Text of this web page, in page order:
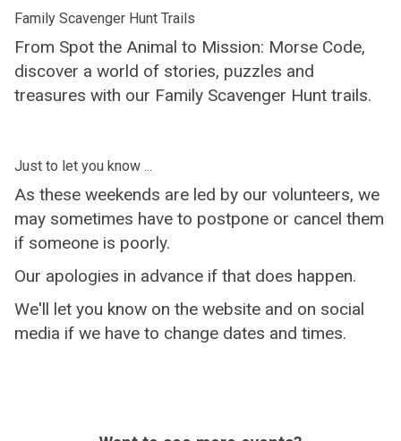
Family Scavenger Hunt Trails
From Spot the Animal to Mission: Morse Code,
discover a world of stories, puzzles and
treasures with our Family Scavenger Hunt trails.
Just to let you know ...
As these weekends are led by our volunteers, we
may sometimes have to postpone or cancel them
if someone is poorly.
Our apologies in advance if that does happen.
We'll let you know on the website and on social
media if we have to change dates and times.